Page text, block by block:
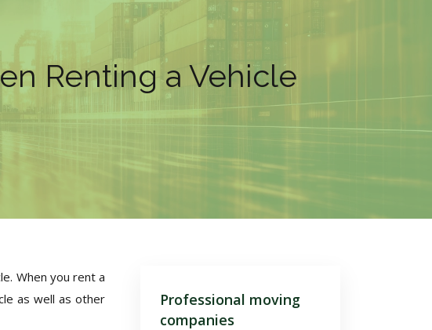
Renting a Vehicle
When you rent a
as well as other
Professional moving
companies